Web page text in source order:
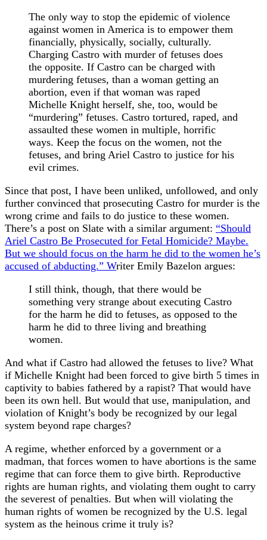
The only way to stop the epidemic of violence
against women in America is to empower them
financially, physically, socially, culturally.
Charging Castro with murder of fetuses does
the opposite. If Castro can be charged with
murdering fetuses, than a woman getting an
abortion, even if that woman was raped
Michelle Knight herself, she, too, would be
“murdering” fetuses. Castro tortured, raped, and
assaulted these women in multiple, horrific
ways. Keep the focus on the women, not the
fetuses, and bring Ariel Castro to justice for his
evil crimes.
Since that post, I have been unliked, unfollowed, and only
further convinced that prosecuting Castro for murder is the
wrong crime and fails to do justice to these women.
There’s a post on Slate with a similar argument: “Should
Ariel Castro Be Prosecuted for Fetal Homicide? Maybe.
But we should focus on the harm he did to the women he’s
accused of abducting.” Writer Emily Bazelon argues:
I still think, though, that there would be
something very strange about executing Castro
for the harm he did to fetuses, as opposed to the
harm he did to three living and breathing
women.
And what if Castro had allowed the fetuses to live? What
if Michelle Knight had been forced to give birth 5 times in
captivity to babies fathered by a rapist? That would have
been its own hell. But would that use, manipulation, and
violation of Knight’s body be recognized by our legal
system beyond rape charges?
A regime, whether enforced by a government or a
madman, that forces women to have abortions is the same
regime that can force them to give birth. Reproductive
rights are human rights, and violating them ought to carry
the severest of penalties. But when will violating the
human rights of women be recognized by the U.S. legal
system as the heinous crime it truly is?